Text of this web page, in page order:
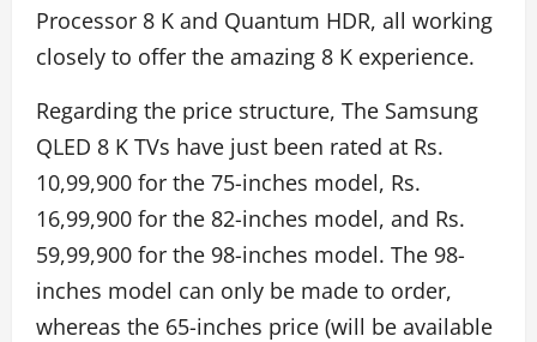
Processor 8 K and Quantum HDR, all working
closely to offer the amazing 8 K experience.
Regarding the price structure, The Samsung
QLED 8 K TVs have just been rated at Rs.
10,99,900 for the 75-inches model, Rs.
16,99,900 for the 82-inches model, and Rs.
59,99,900 for the 98-inches model. The 98-
inches model can only be made to order,
whereas the 65-inches price (will be available